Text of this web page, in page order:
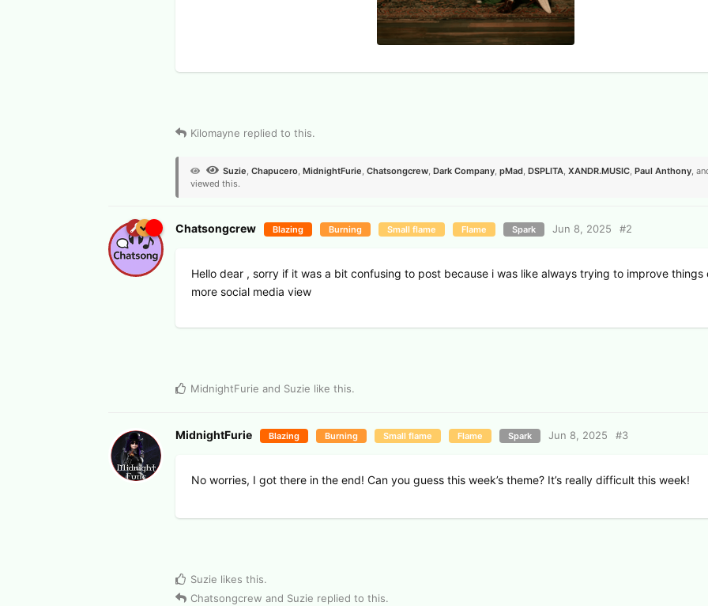
Kilomayne replied to this.
Suzie Chapucero MidnightFurie Chatsongcrew Dark Company pMad DSPLITA XANDR.​MUSIC Paul Anthony ,
viewed this.
Chatsongcrew Blazing Burning Small flame Flame Spark Jun 8, 2025 #2
Hello dear , sorry if it was a bit confusing to post because i was like always trying to improve things
more social media view
MidnightFurie and Suzie like this.
MidnightFurie Blazing Burning Small flame Flame Spark Jun 8, 2025 #3
No worries, I got there in the end! Can you guess this week’s theme? It’s really difficult this week!
Suzie likes this.
Chatsongcrew and Suzie replied to this.